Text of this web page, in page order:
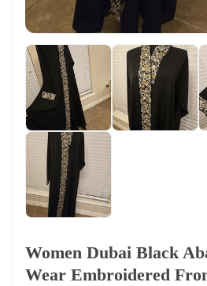
Women Dubai Black
Wear Embroidered